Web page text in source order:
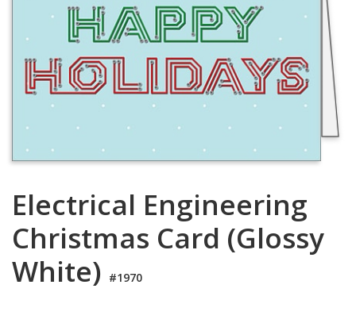
Blog
Terms
Electrical Engineering
Christmas Card (Glossy
White) #1970